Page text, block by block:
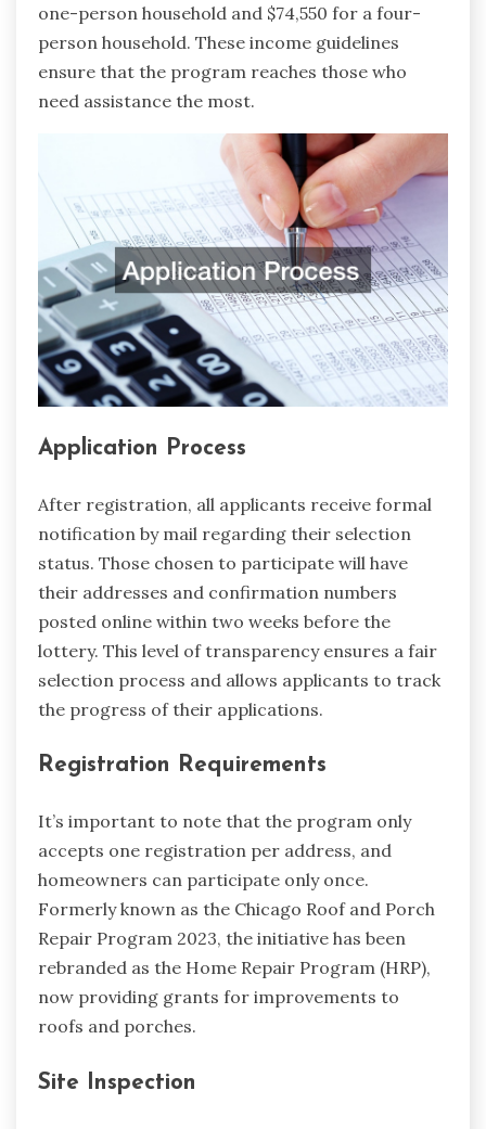
one-person household and $74,550 for a four-
person household. These income guidelines
ensure that the program reaches those who
need assistance the most.
Application Process
After registration, all applicants receive formal
notification by mail regarding their selection
status. Those chosen to participate will have
their addresses and confirmation numbers
posted online within two weeks before the
lottery. This level of transparency ensures a fair
selection process and allows applicants to track
the progress of their applications.
Registration Requirements
It’s important to note that the program only
accepts one registration per address, and
homeowners can participate only once.
Formerly known as the Chicago Roof and Porch
Repair Program 2023, the initiative has been
rebranded as the Home Repair Program (HRP),
now providing grants for improvements to
roofs and porches.
Site Inspection